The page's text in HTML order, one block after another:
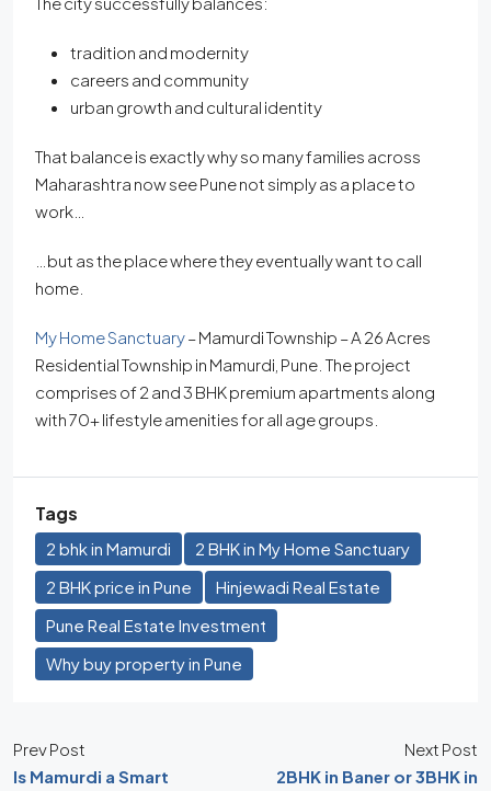
tradition and modernity
careers and community
urban growth and cultural identity
That balance is exactly why so many families across
Maharashtra now see Pune not simply as a place to
work…
…but as the place where they eventually want to call
home.
My Home Sanctuary– Mamurdi Township – A 26 Acres
Residential Township in Mamurdi, Pune. The project
comprises of 2 and 3 BHK premium apartments along
with 70+ lifestyle amenities for all age groups.
Tags
2 bhk in Mamurdi
2 BHK in My Home Sanctuary
2 BHK price in Pune
Hinjewadi Real Estate
Pune Real Estate Investment
Why buy property in Pune
Prev Post
Is Mamurdi a Smart
Next Post
2BHK in Baner or 3BHK in